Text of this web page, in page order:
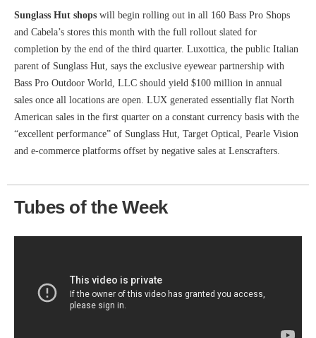
Sunglass Hut shops will begin rolling out in all 160 Bass Pro Shops
and Cabela’s stores this month with the full rollout slated for
completion by the end of the third quarter. Luxottica, the public Italian
parent of Sunglass Hut, says the exclusive eyewear partnership with
Bass Pro Outdoor World, LLC should yield $100 million in annual
sales once all locations are open. LUX generated essentially flat North
American sales in the first quarter on a constant currency basis with the
“excellent performance” of Sunglass Hut, Target Optical, Pearle Vision
and e-commerce platforms offset by negative sales at Lenscrafters.
Tubes of the Week